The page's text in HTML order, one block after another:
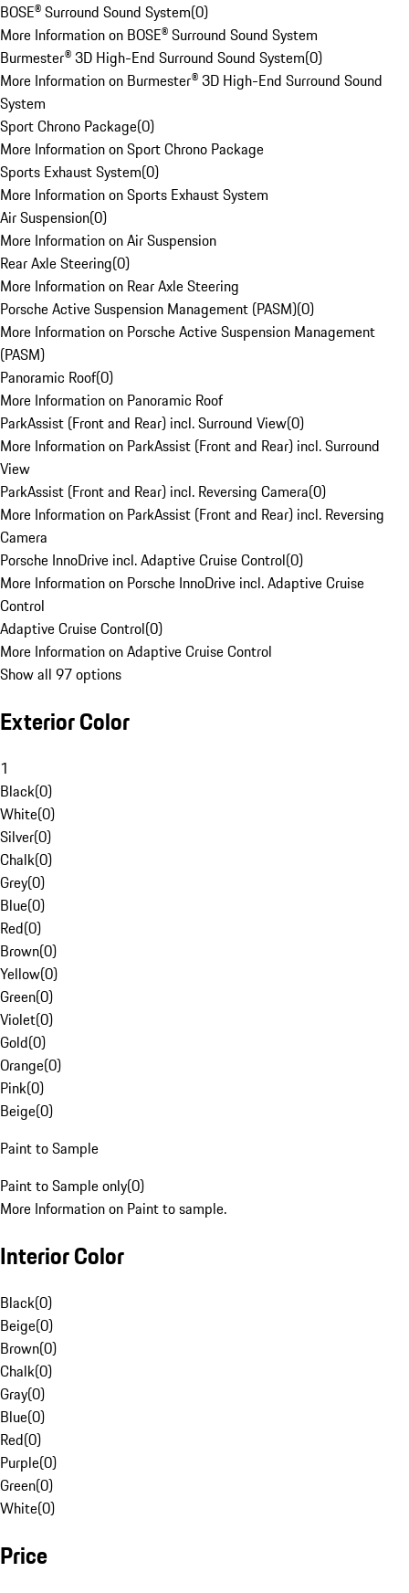
BOSE® Surround Sound System(0)
More Information on BOSE® Surround Sound System
Burmester® 3D High-End Surround Sound System(0)
More Information on Burmester® 3D High-End Surround Sound
System
Sport Chrono Package(0)
More Information on Sport Chrono Package
Sports Exhaust System(0)
More Information on Sports Exhaust System
Air Suspension(0)
More Information on Air Suspension
Rear Axle Steering(0)
More Information on Rear Axle Steering
Porsche Active Suspension Management (PASM)(0)
More Information on Porsche Active Suspension Management
(PASM)
Panoramic Roof(0)
More Information on Panoramic Roof
ParkAssist (Front and Rear) incl. Surround View(0)
More Information on ParkAssist (Front and Rear) incl. Surround
View
ParkAssist (Front and Rear) incl. Reversing Camera(0)
More Information on ParkAssist (Front and Rear) incl. Reversing
Camera
Porsche InnoDrive incl. Adaptive Cruise Control(0)
More Information on Porsche InnoDrive incl. Adaptive Cruise
Control
Adaptive Cruise Control(0)
More Information on Adaptive Cruise Control
Show all 97 options
Exterior Color
1
Black(0)
White(0)
Silver(0)
Chalk(0)
Grey(0)
Blue(0)
Red(0)
Brown(0)
Yellow(0)
Green(0)
Violet(0)
Gold(0)
Orange(0)
Pink(0)
Beige(0)
Paint to Sample
Paint to Sample only(0)
More Information on Paint to sample.
Interior Color
Black(0)
Beige(0)
Brown(0)
Chalk(0)
Gray(0)
Blue(0)
Red(0)
Purple(0)
Green(0)
White(0)
Price